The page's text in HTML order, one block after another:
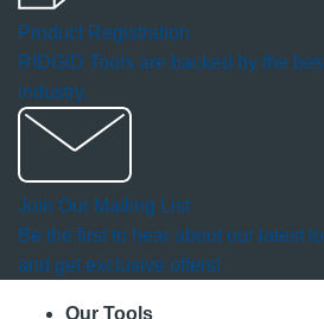
Product Registration
RIDGID Tools are backed by the
industry.
Join Our Mailing List
Be the first to hear about our latest
and get exclusive offers!
Our Tools